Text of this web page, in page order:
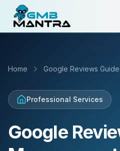
Industries
Resources
Pricing
Home Google Reviews Guide
Professional Services
Google